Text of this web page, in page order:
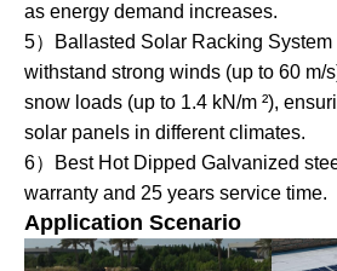
as energy demand increases.
5）Ballasted Solar Racking
withstand strong winds (up to 60 m/
snow loads (up to 1.4 kN/m ²),
solar panels in different climates.
6）Best Hot Dipped Galvanized
warranty and 25 years service time.
Application Scenario